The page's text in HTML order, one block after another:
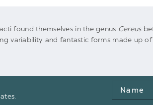
found themselves in the genus Cereus
variability and fantastic forms made up
Name